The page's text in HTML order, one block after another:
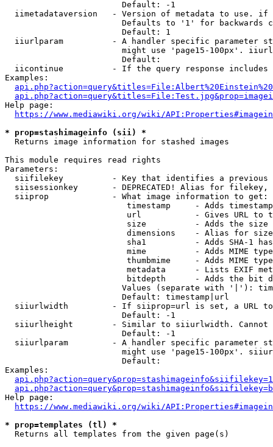
                        Default: -1
iimetadataversion   - Version of metadata to use.
Defaults to '1' for backwards
                        Default: 1
iiurlparam          - A handler specific parameter
might use 'page15-100px'.
                        Default:
iicontinue          - If the query response
Examples:
Help page:
https://www.mediawiki.org/wiki/
* prop=stashimageinfo (sii) *
  Returns image information for stashed images
This module requires read rights
Parameters:
siifilekey          - Key that identifies a
siisessionkey       - DEPRECATED! Alias for filekey,
  siiprop             - What image information to get:
timestamp     - Adds
url           - Gives URL to
size          - Adds the
                         dimensions    - Alias for size
sha1          - Adds SHA-1
mime          - Adds MIME
thumbmime     - Adds MIME
metadata      - Lists EXIF
bitdepth      - Adds the bit
Values (separate with '|'):
                        Default: timestamp|url
siiurlwidth         - If siiprop=url is set, a URL
                        Default: -1
siiurlheight        - Similar to siiurlwidth. Cannot
                        Default: -1
siiurlparam         - A handler specific parameter
might use 'page15-100px'.
                        Default:
Examples:
Help page:
https://www.mediawiki.org/wiki/
* prop=templates (tl) *
  Returns all templates from the given page(s)